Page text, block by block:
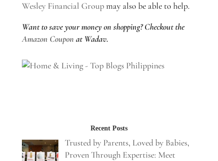
Wesley Financial Groupmay also be able to help.
Want to save your money on shopping? Checkout the
Amazon Coupon at Wadav.
Recent Posts
Trusted by Parents, Loved by Babies,
Proven Through Expertise: Meet